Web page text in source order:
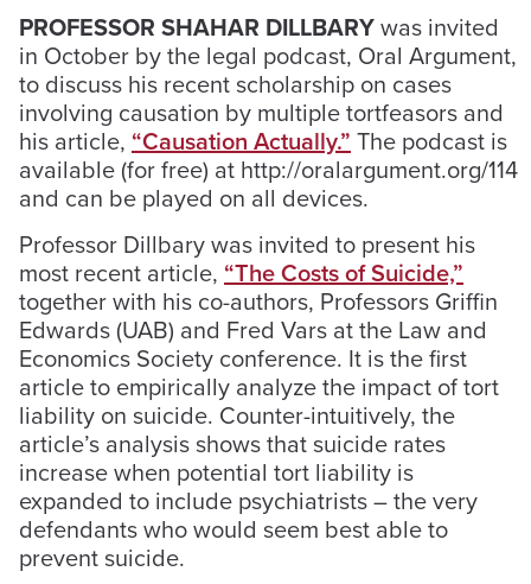
PROFESSOR SHAHAR DILLBARYwas invited
in October by the legal podcast, Oral Argument,
to discuss his recent scholarship on cases
involving causation by multiple tortfeasors and
his article, “Causation Actually.” The podcast is
available (for free) at http://oralargument.org/114
and can be played on all devices.
Professor Dillbary was invited to present his
most recent article, “The Costs of Suicide,”
together with his co-authors, Professors Griffin
Edwards (UAB) and Fred Vars at the Law and
Economics Society conference. It is the first
article to empirically analyze the impact of tort
liability on suicide. Counter-intuitively, the
article’s analysis shows that suicide rates
increase when potential tort liability is
expanded to include psychiatrists – the very
defendants who would seem best able to
prevent suicide.